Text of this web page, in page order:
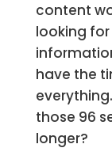
content
looking
have the
those 96
longer?